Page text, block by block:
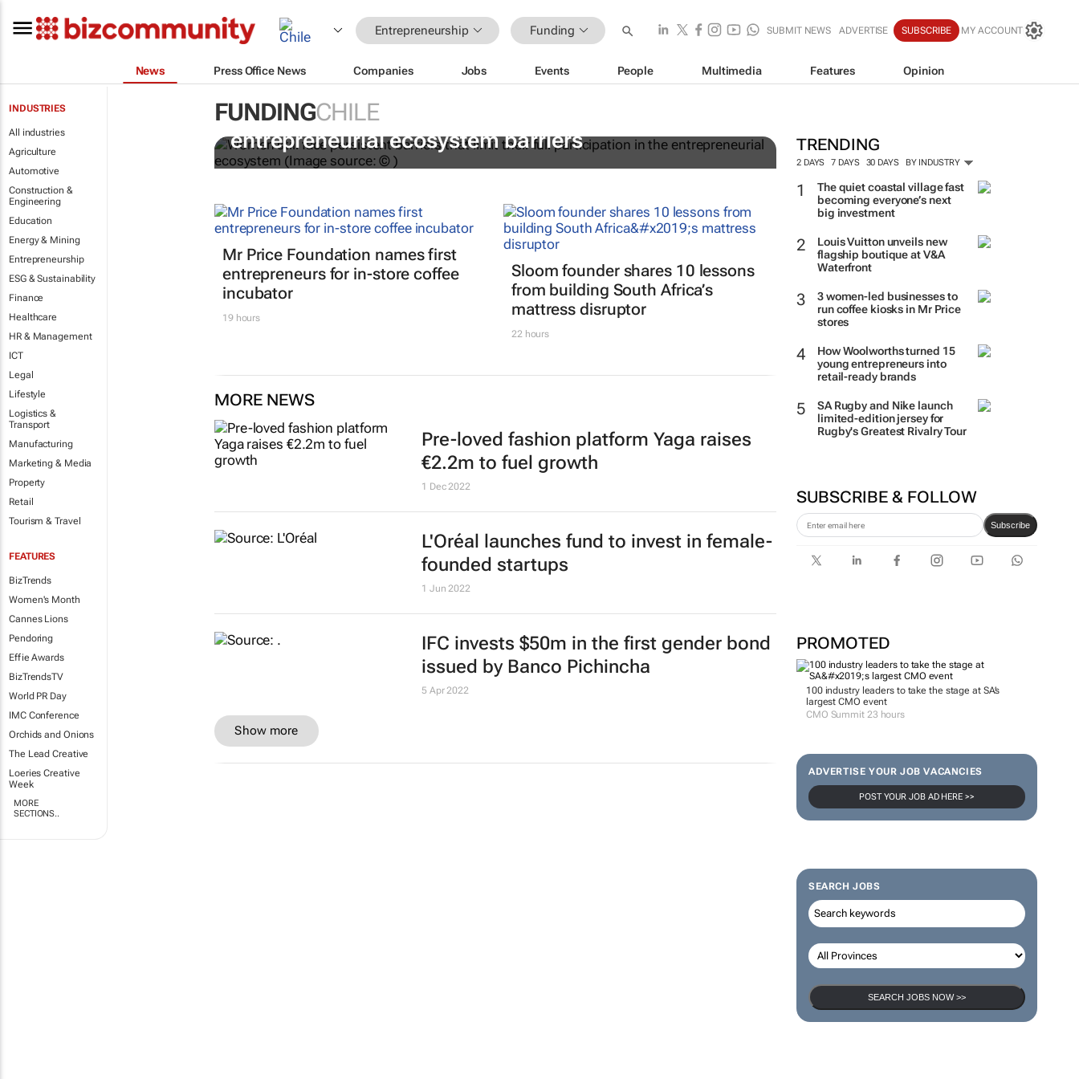
Entrepreneurship Funding SUBMIT NEWS ADVERTISE SUBSCRIBE MY ACCOUNT
News Press Office News Companies Jobs Events People Multimedia Features Opinion
INDUSTRIES
All industries
Agriculture
Automotive
Construction &
Engineering
Education
Energy & Mining
Entrepreneurship
ESG & Sustainability
Finance
Healthcare
HR & Management
ICT
Legal
Lifestyle
Logistics &
Transport
Manufacturing
Marketing & Media
Property
Retail
Tourism & Travel
FEATURES
BizTrends
Women's Month
Cannes Lions
Pendoring
Effie Awards
BizTrendsTV
World PR Day
IMC Conference
Orchids and Onions
The Lead Creative
Loeries Creative
Week
MORE
SECTIONS..
FUNDINGCHILE
TRENDING
2 DAYS 7 DAYS 30 DAYS BY INDUSTRY
The quiet coastal village fast
becoming everyone’s next
big investment
Louis Vuitton unveils new
flagship boutique at V&A
Waterfront
3 women-led businesses to
run coffee kiosks in Mr Price
stores
How Woolworths turned 15
young entrepreneurs into
retail-ready brands
SA Rugby and Nike launch
limited-edition jersey for
Rugby's Greatest Rivalry Tour
SUBSCRIBE & FOLLOW
Subscribe
PROMOTED
100 industry leaders to take the stage at SA’s
largest CMO event
CMO Summit 23 hours
ADVERTISE YOUR JOB VACANCIES
POST YOUR JOB AD HERE >>
SEARCH JOBS
SEARCH JOBS NOW >>
6 recommendations to help women overcome
entrepreneurial ecosystem barriers
Mr Price Foundation names first
entrepreneurs for in-store coffee
incubator
19 hours
Sloom founder shares 10 lessons
from building South Africa’s
mattress disruptor
22 hours
MORE NEWS
Pre-loved fashion platform Yaga raises
€2.2m to fuel growth
1 Dec 2022
L'Oréal launches fund to invest in female-
founded startups
1 Jun 2022
IFC invests $50m in the first gender bond
issued by Banco Pichincha
5 Apr 2022
Show more